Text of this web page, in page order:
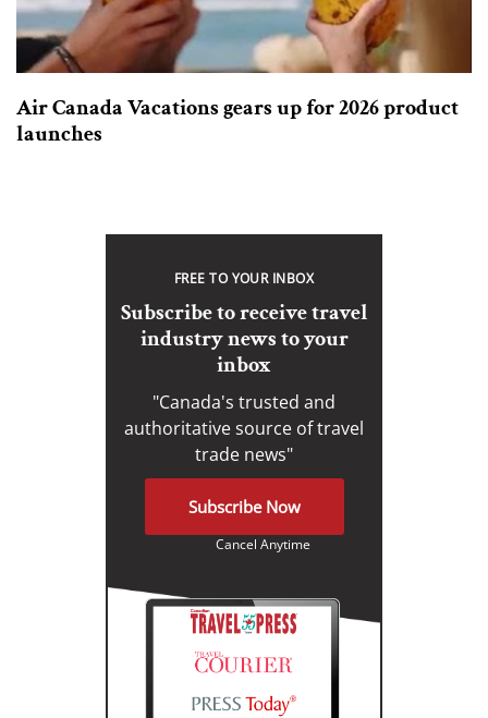
Air Canada Vacations gears up for 2026 product
launches
FREE TO YOUR INBOX
Subscribe to receive travel
industry news to your
inbox
"Canada's trusted and
authoritative source of travel
trade news"
Subscribe Now
Cancel Anytime